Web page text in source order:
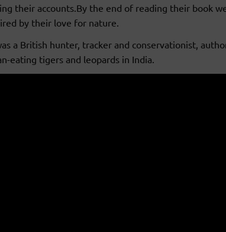
their accounts.By the end of reading their book
by their love for nature.
a British hunter, tracker and conservationist,
eating tigers and leopards in India.